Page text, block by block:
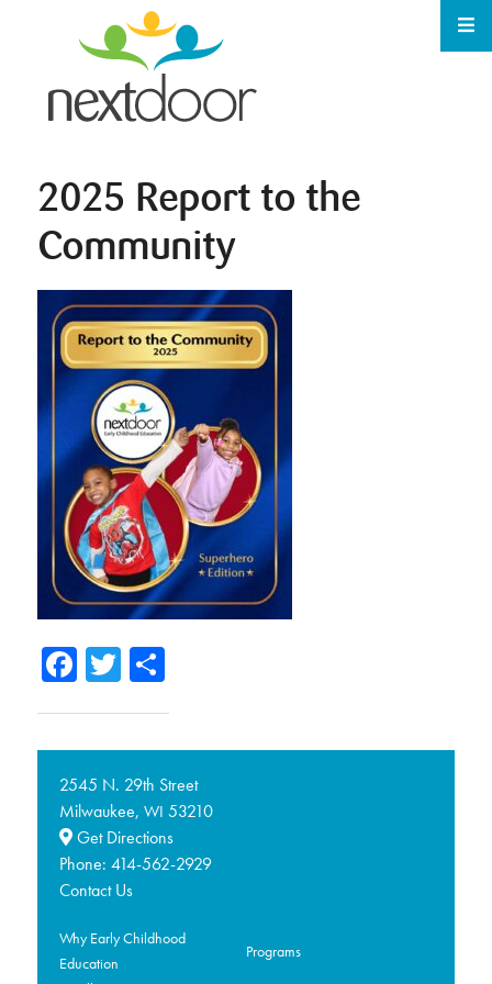
2025 Report to the
Community
Facebook
TwitterShare
2545 N. 29th Street
Milwaukee, WI 53210
Get Directions
Phone: 414-562-2929
Contact Us
Why Early Childhood
Education
Programs